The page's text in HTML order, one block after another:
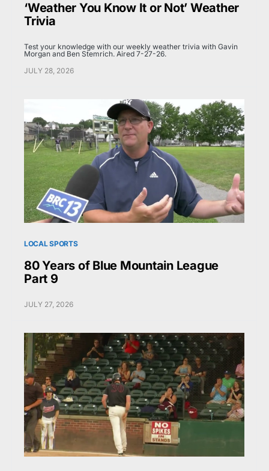
‘Weather You Know It or Not’ Weather
Trivia
Test your knowledge with our weekly weather trivia with Gavin
Morgan and Ben Stemrich. Aired 7-27-26.
JULY 28, 2026
LOCAL SPORTS
80 Years of Blue Mountain League
Part 9
JULY 27, 2026